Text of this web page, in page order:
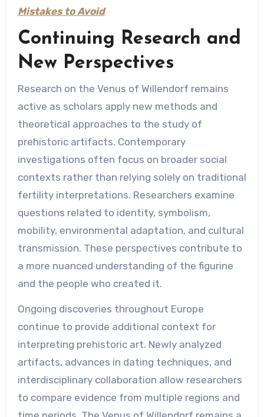
Mistakes to Avoid
Continuing Research and
New Perspectives
Research on the Venus of Willendorf remains
active as scholars apply new methods and
theoretical approaches to the study of
prehistoric artifacts. Contemporary
investigations often focus on broader social
contexts rather than relying solely on traditional
fertility interpretations. Researchers examine
questions related to identity, symbolism,
mobility, environmental adaptation, and cultural
transmission. These perspectives contribute to
a more nuanced understanding of the figurine
and the people who created it.
Ongoing discoveries throughout Europe
continue to provide additional context for
interpreting prehistoric art. Newly analyzed
artifacts, advances in dating techniques, and
interdisciplinary collaboration allow researchers
to compare evidence from multiple regions and